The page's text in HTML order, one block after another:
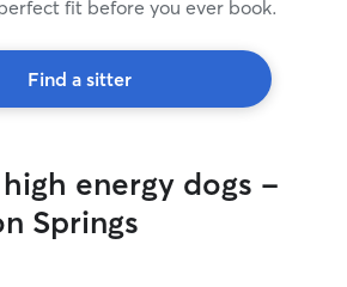
fit before you ever book.
Find a sitter
energy dogs -
Springs